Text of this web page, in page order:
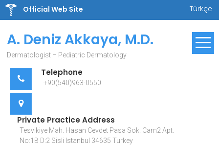
Skip
Official Web Site Türkçe
A. Deniz Akkaya, M.D.
Dermatologist – Pediatric Dermatology
Telephone
+90(540)963-0550
Private Practice Address
Tesvikiye Mah. Hasan Cevdet Pasa Sok. Cam2 Apt.
No:1B D:2 Sisli Istanbul 34635 Turkey